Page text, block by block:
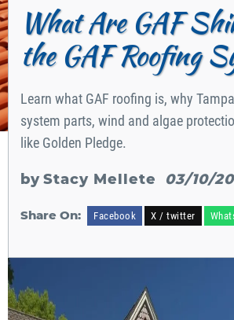
What Are GAF
the GAF Roofing
Learn what GAF roofing is, why
system parts, wind and algae
like Golden Pledge.
byStacy Mellete 03/10/
Share On: Facebook X / twitter